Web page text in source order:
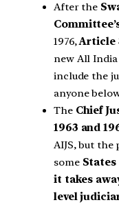
After the
1976,Article
new All India
include the
anyone
The Chief
1963 and
AIJS, but the
some
it takes
level